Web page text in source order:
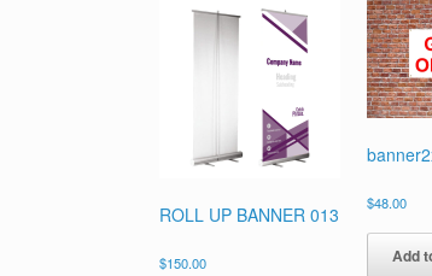
ROLL UP BANNER 013
$150.00
$48.00
Add